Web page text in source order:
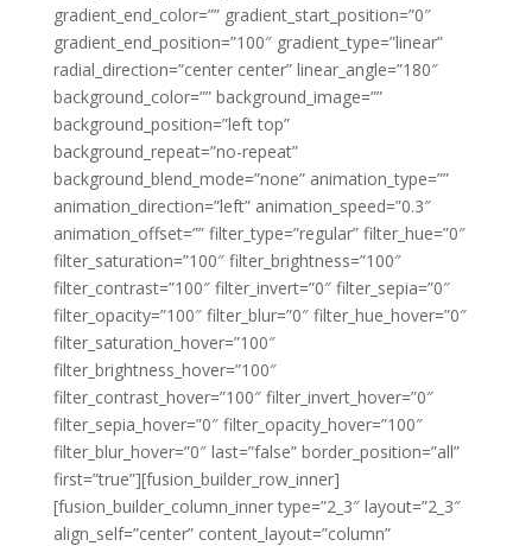
gradient_end_color=”” gradient_start_position=”0″
gradient_end_position=”100″ gradient_type=”linear”
radial_direction=”center center” linear_angle=”180″
background_color=”” background_image=””
background_position=”left top”
background_repeat=”no-repeat”
background_blend_mode=”none” animation_type=””
animation_direction=”left” animation_speed=”0.3″
animation_offset=”” filter_type=”regular” filter_hue=”0″
filter_saturation=”100″ filter_brightness=”100″
filter_contrast=”100″ filter_invert=”0″ filter_sepia=”0″
filter_opacity=”100″ filter_blur=”0″ filter_hue_hover=”0″
filter_saturation_hover=”100″
filter_brightness_hover=”100″
filter_contrast_hover=”100″ filter_invert_hover=”0″
filter_sepia_hover=”0″ filter_opacity_hover=”100″
filter_blur_hover=”0″ last=”false” border_position=”all”
first=”true”][fusion_builder_row_inner]
[fusion_builder_column_inner type=”2_3″ layout=”2_3″
align_self=”center” content_layout=”column”